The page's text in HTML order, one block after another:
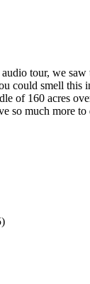
tour, we
could smell
of 160 acres
so much more to